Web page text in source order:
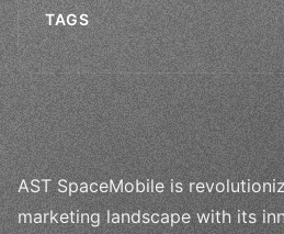
TAGS
AST SpaceMobile is
marketing landscape with its